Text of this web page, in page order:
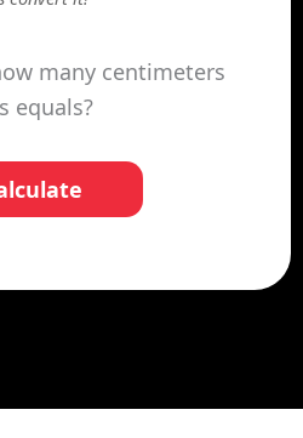
many centimeters
equals?